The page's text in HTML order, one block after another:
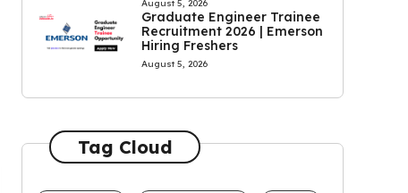
August 5, 2026
Graduate Engineer Trainee
Recruitment 2026 | Emerson
Hiring Freshers
August 5, 2026
Tag Cloud